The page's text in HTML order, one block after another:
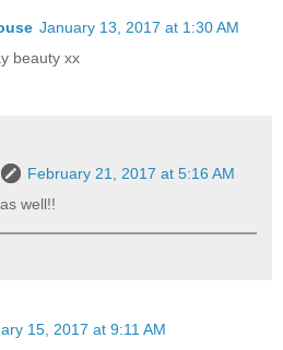
January 13, 2017 at 1:30 AM
beauty xx
February 21, 2017 at 5:16 AM
well!!
15, 2017 at 9:11 AM